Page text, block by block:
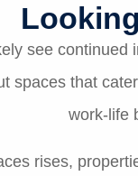
see
spaces that
work-life
rises,